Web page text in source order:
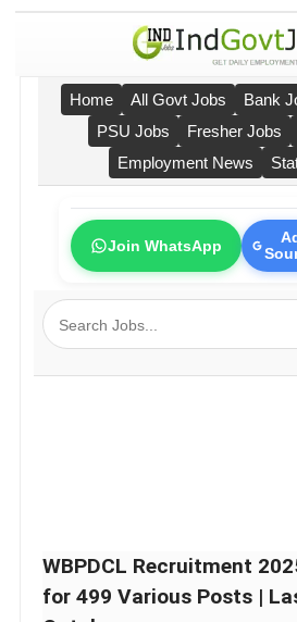
Home All Govt Jobs Bank
PSU Jobs
Fresher Jobs
Employment News
Join WhatsApp
WBPDCL Recruitment
for 499 Various Posts |